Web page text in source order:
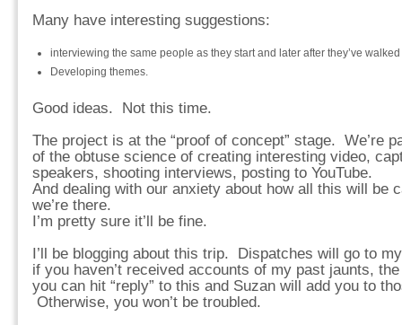
Many have interesting suggestions:
interviewing the same people as they start and later after they’ve
Developing themes.
Good ideas. Not this time.
The project is at the “proof of concept” stage. We’re
of the obtuse science of creating interesting video,
speakers, shooting interviews, posting to YouTube.
And dealing with our anxiety about how all this will be
we’re there.
I’m pretty sure it’ll be fine.
I’ll be blogging about this trip. Dispatches will go to
if you haven’t received accounts of my past jaunts,
you can hit “reply” to this and Suzan will add you to
Otherwise, you won’t be troubled.